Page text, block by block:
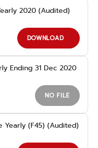
2020 (Audited)
DOWNLOAD
Ending 31 Dec 2020
NO FILE
Yearly (F45) (Audited)